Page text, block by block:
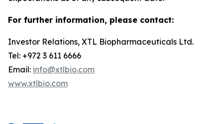
For further information, please contact:
Investor Relations, XTL Biopharmaceuticals Ltd.
Tel: +972 3 611 6666
Email: info@xtlbio.com
www.xtlbio.com